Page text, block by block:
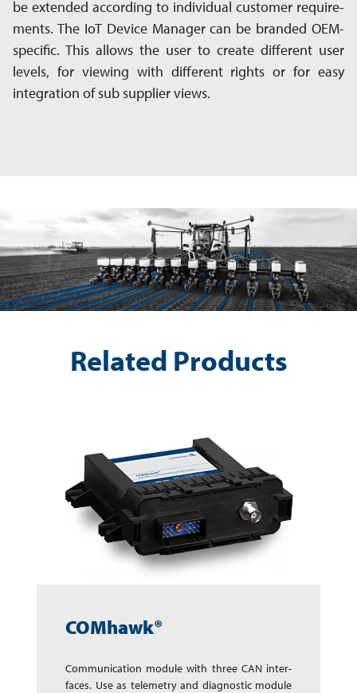
be ex­ten­ded according to individual customer re­quire­
ments. The IoT Device Manager can be branded OEM-
specific. This allows the user to create different user
levels, for viewing with different rights or for easy
integration of sub sup­plier views.
Related Products
COMhawk®
Communication module with three CAN in­ter­
faces. Use as telemetry and dia­gnos­tic mo­dule